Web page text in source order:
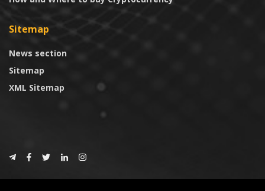
Sitemap
News section
Sitemap
XML Sitemap